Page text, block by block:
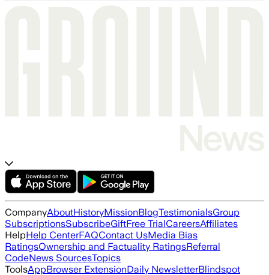
CompanyAboutHistoryMissionBlogTestimonialsGroup
SubscriptionsSubscribeGiftFree TrialCareersAffiliates
HelpHelp CenterFAQContact UsMedia Bias
RatingsOwnership and Factuality RatingsReferral
CodeNews SourcesTopics
ToolsAppBrowser ExtensionDaily NewsletterBlindspot